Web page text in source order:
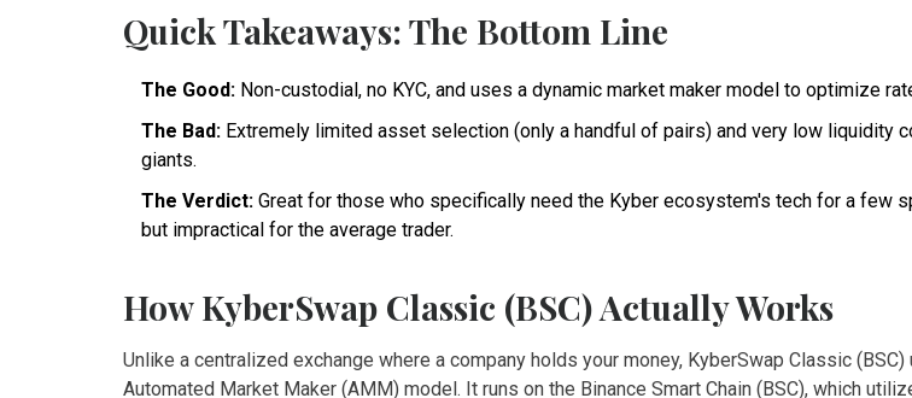
Quick Takeaways: The Bottom Line
The Good: Non-custodial, no KYC, and uses a dynamic market maker model to optimize
The Bad: Extremely limited asset selection (only a handful of pairs) and very low liquidity
giants.
The Verdict: Great for those who specifically need the Kyber ecosystem's tech for a few
but impractical for the average trader.
How KyberSwap Classic (BSC) Actually Works
Unlike a centralized exchange where a company holds your money, KyberSwap Classic (BSC)
Automated Market Maker (AMM) model. It runs on the Binance Smart Chain (BSC), which